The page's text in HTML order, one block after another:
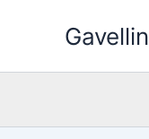
Gavellin